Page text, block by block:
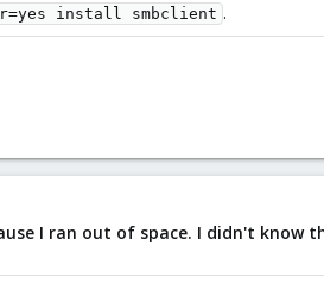
install smbclient .
I ran out of space. I didn't know